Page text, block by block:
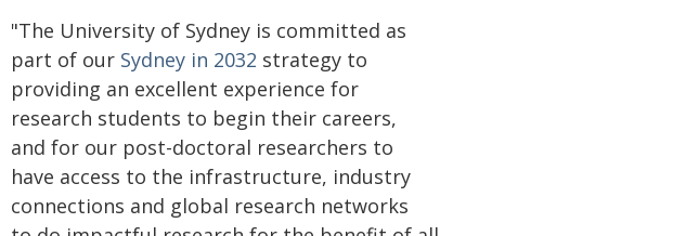
"The University of Sydney is committed as
part of our Sydney in 2032 strategy to
providing an excellent experience for
research students to begin their careers,
and for our post-doctoral researchers to
have access to the infrastructure, industry
connections and global research networks